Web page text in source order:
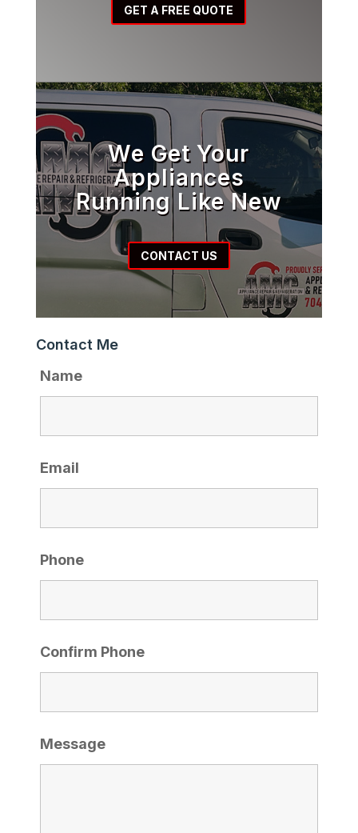
GET A FREE QUOTE
We Get Your
Appliances
Running Like New
CONTACT US
Contact Me
Name
Email
Phone
Confirm Phone
Message